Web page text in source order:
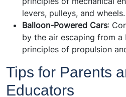
levers, pulleys, and wheels.
Balloon-Powered Cars:
by the air escaping from
principles of propulsion
Tips for Parents
Educators